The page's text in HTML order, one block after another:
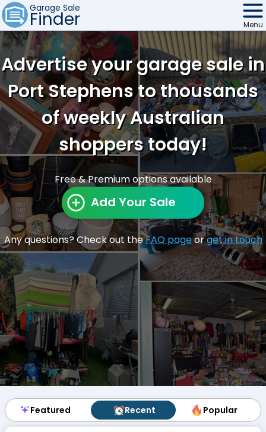
Garage Sale
Finder
Find Sales
Weekly Email
Edit Your Sale
Contact
Menu
Advertise your garage sale in
Port Stephens to thousands
of weekly Australian
shoppers today!
Free & Premium options available
Add Your Sale
Any questions? Check out theFAQ pageorget in touch
Featured Recent Popular
Featured Recent Popular